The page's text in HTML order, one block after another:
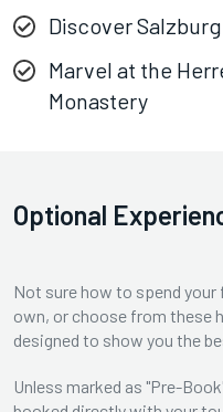
Discover
Marvel at the
Monastery
Optional
Not sure how to spend
own, or choose from these
designed to show you the
Unless marked as "Pre-